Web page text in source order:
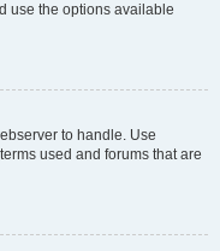
use the options available
to handle. Use
used and forums that are